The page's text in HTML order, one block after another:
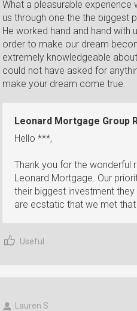
What a pleasurable experience
us through one the the biggest
He worked hand and hand
order to make our dream
extremely knowledgeable
could not have asked for
make your dream come true.
Leonard Mortgage Group
Hello ***,
Thank you for the wonderful
Leonard Mortgage. Our
their biggest investment
are ecstatic that we met
Useful
Lauren S